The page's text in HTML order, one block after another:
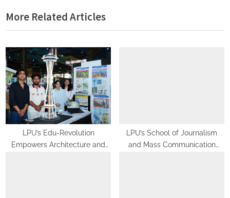
u
s
P
o
s
P
o
s
t
:
More Related Articles
LPU’s Edu-Revolution
Empowers Architecture and
LPU’s School of Journalism
and Mass Communication